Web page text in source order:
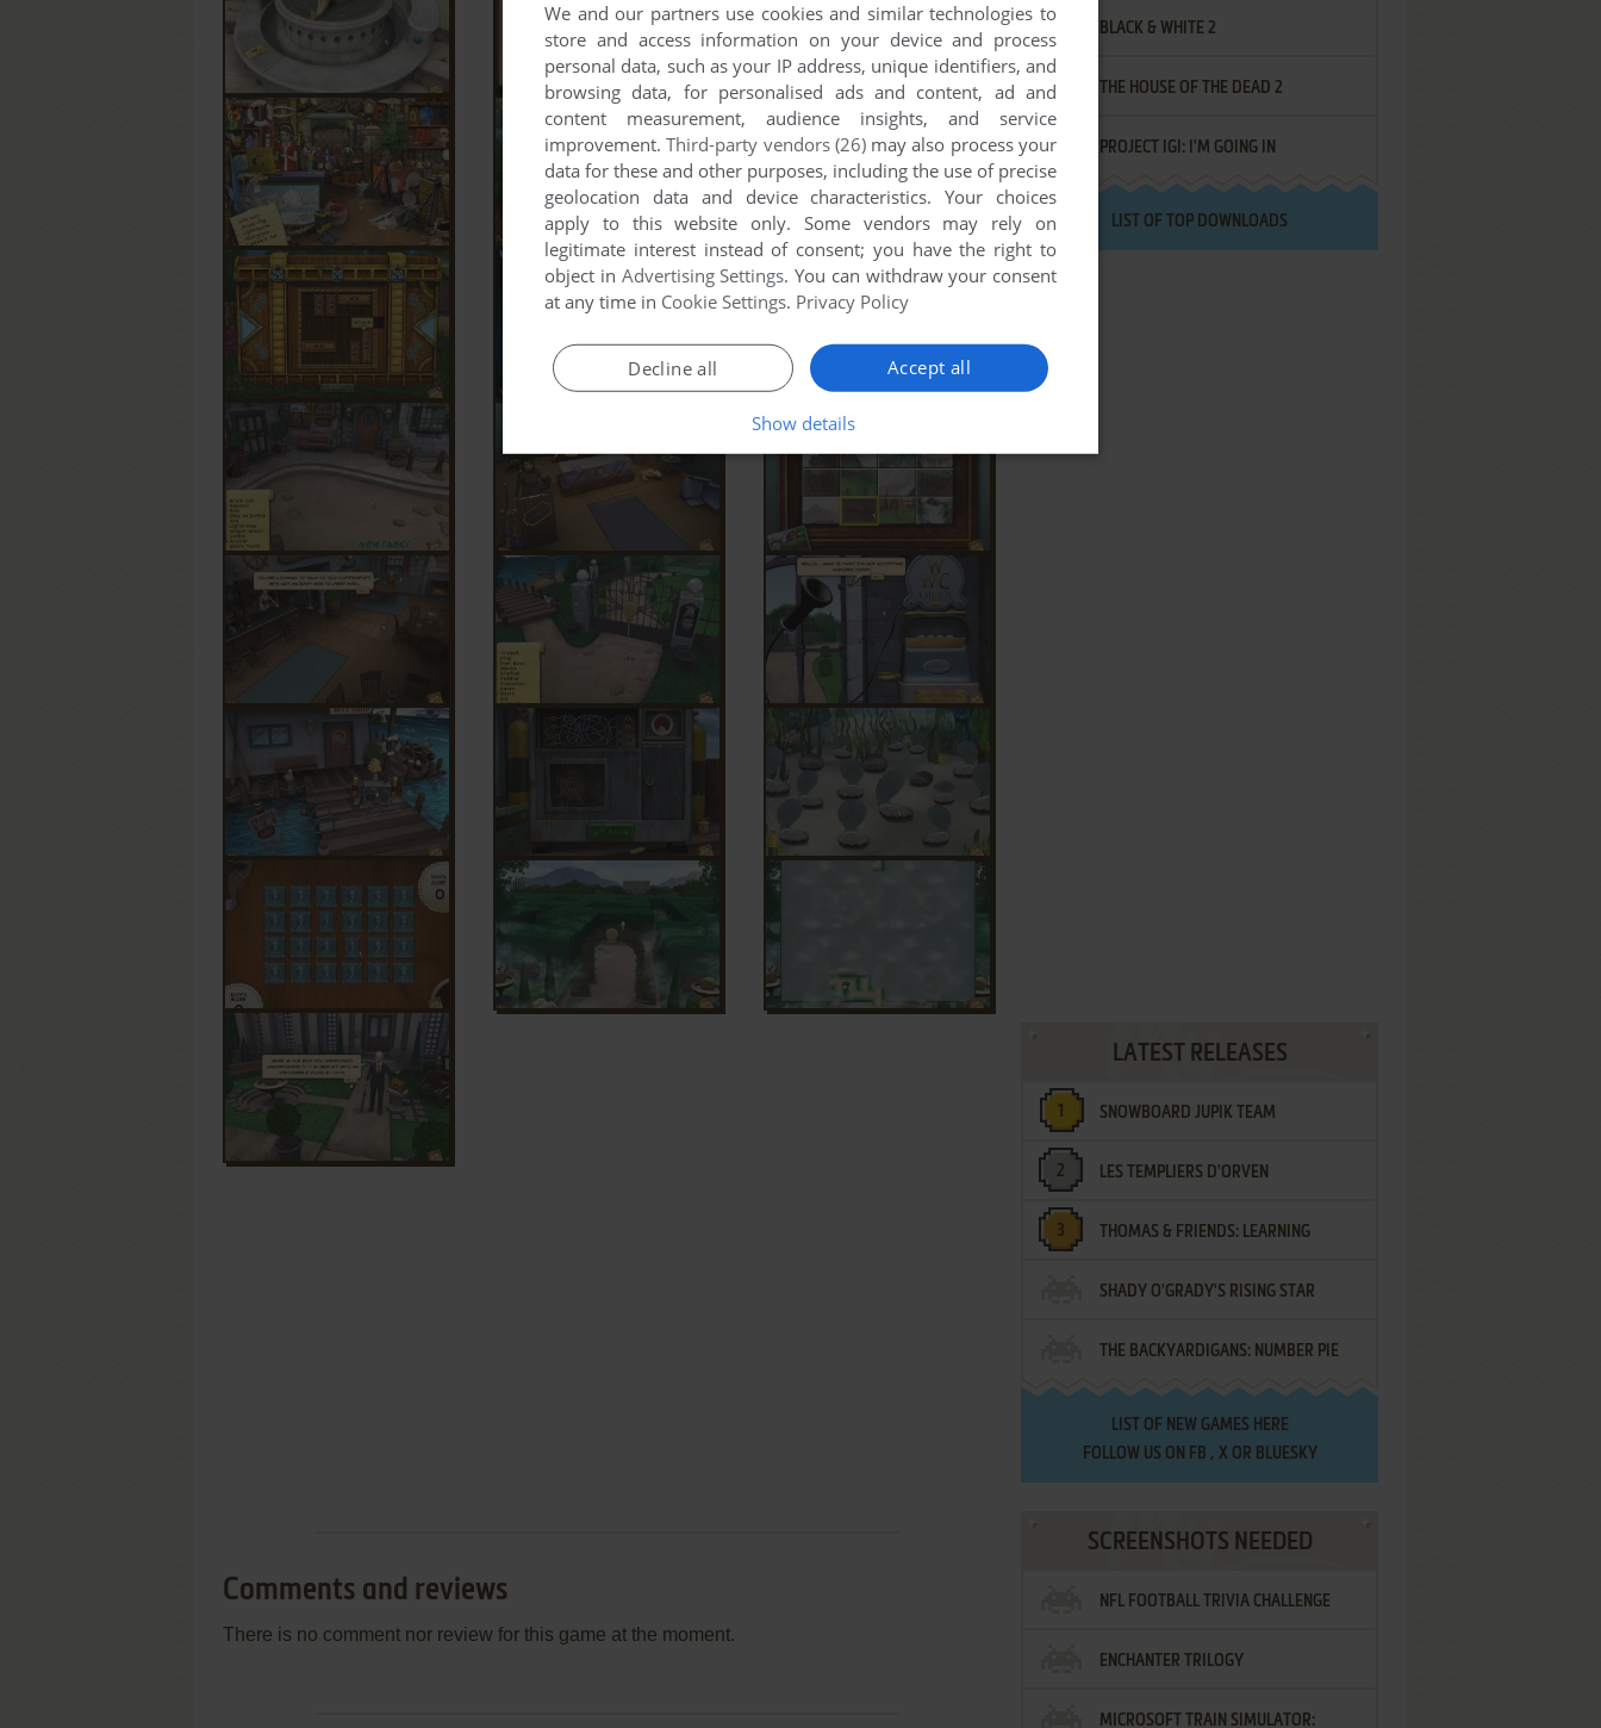
Comments and reviews
There is no comment nor review for this game at the moment.
BLACK & WHITE 2
THE HOUSE OF THE DEAD 2
PROJECT IGI: I'M GOING IN
LIST OF TOP DOWNLOADS
LATEST RELEASES
SNOWBOARD JUPIK TEAM
LES TEMPLIERS D'ORVEN
THOMAS & FRIENDS: LEARNING
DESTINATIONS
SHADY O'GRADY'S RISING STAR
THE BACKYARDIGANS: NUMBER PIE
SAMURAI
LIST OF NEW GAMES HERE
FOLLOW US ON FB , XOR BLUESKY
SCREENSHOTS NEEDED
NFL FOOTBALL TRIVIA CHALLENGE
ENCHANTER TRILOGY
MICROSOFT TRAIN SIMULATOR:
We and our partners use cookies and similar technologies to
store and access information on your device and process
personal data, such as your IP address, unique identifiers, and
browsing data, for personalised ads and content, ad and
content measurement, audience insights, and service
improvement.Third-party vendors (26)may also process your
data for these and other purposes, including the use of precise
geolocation data and device characteristics. Your choices
apply to this website only. Some vendors may rely on
legitimate interest instead of consent; you have the right to
object in Advertising Settings. You can withdraw your consent
at any time in Cookie Settings. Privacy Policy
Accept all
Decline all
Show details